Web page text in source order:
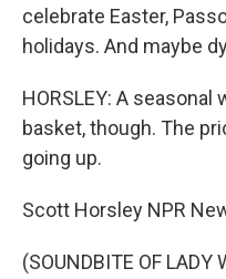
celebrate Easter,
holidays. And maybe
HORSLEY: A
basket, though. The
going up.
Scott Horsley NPR
(SOUNDBITE OF LADY